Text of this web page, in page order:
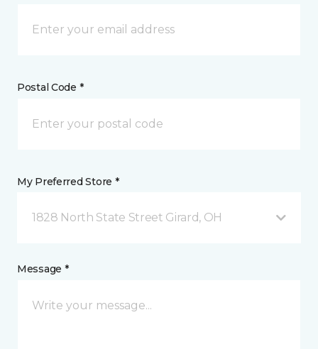
Postal Code *
My Preferred Store *
1828 North State Street Girard, OH
Message *